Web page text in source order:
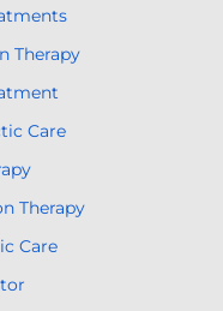
Therapy
Care
Therapy
Care